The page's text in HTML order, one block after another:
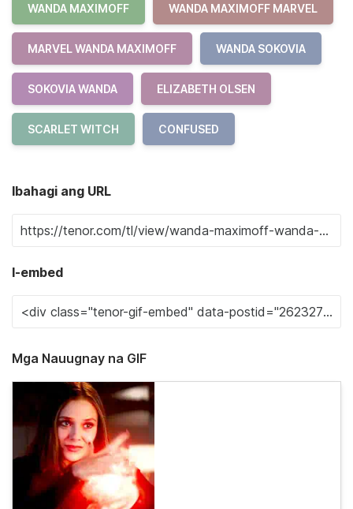
WANDA MAXIMOFF WANDA MAXIMOFF MARVEL
MARVEL WANDA MAXIMOFF WANDA SOKOVIA
SOKOVIA WANDA ELIZABETH OLSEN
SCARLET WITCH CONFUSED
Ibahagi ang URL
I-embed
Mga Nauugnay na GIF